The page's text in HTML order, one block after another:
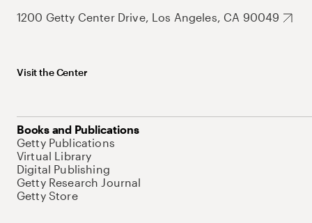
1200 Getty Center Drive, Los Angeles, CA 90049
Visit the Center
Books and Publications
Getty Publications
Virtual Library
Digital Publishing
Getty Research Journal
Getty Store